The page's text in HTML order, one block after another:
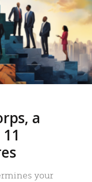
a
your